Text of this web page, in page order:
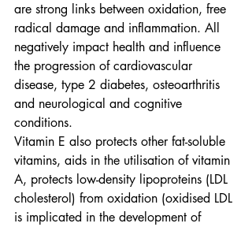
are strong links between oxidation, free
radical damage and inflammation. All
negatively impact health and influence
the progression of cardiovascular
disease, type 2 diabetes, osteoarthritis
and neurological and cognitive
conditions.
Vitamin E also protects other fat-soluble
vitamins, aids in the utilisation of vitamin
A, protects low-density lipoproteins (LDL
cholesterol) from oxidation (oxidised LDL
is implicated in the development of